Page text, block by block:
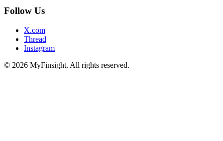
Follow Us
X.com
Thread
Instagram
© 2026 MyFinsight. All rights reserved.